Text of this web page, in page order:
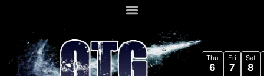
Thu
6
Fri
7
Sat
8